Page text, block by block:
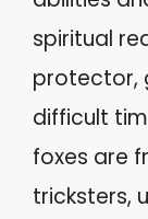
spiritual
protector,
difficult
foxes are
tricksters,